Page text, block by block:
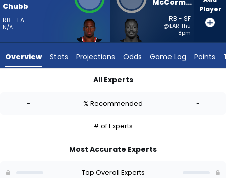
-
McCormick
-
Chubb
RB - FA
N/A
RB - SF
@LAR Thu
8pm
Player
Overview Stats Projections Odds Game Log Points
All Experts
- % Recommended -
# of Experts
Most Accurate Experts
Top Overall Experts